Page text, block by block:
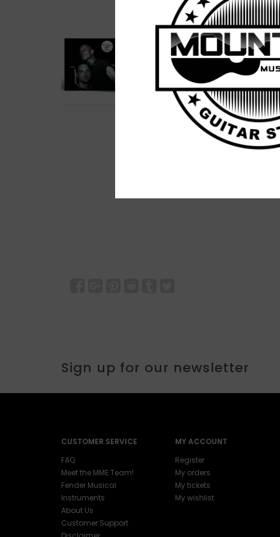
Sign up for our newsletter
CUSTOMER SERVICE
FAQ
Meet the MME Team!
Fender Musical
Instruments
About Us
Customer Support
MY ACCOUNT
Register
My orders
My tickets
My wishlist